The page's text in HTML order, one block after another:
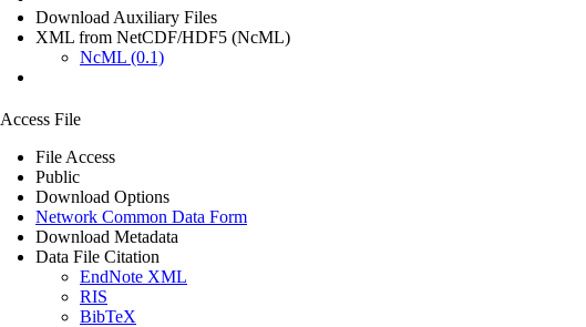
Download Auxiliary Files
XML from NetCDF/HDF5 (NcML)
NcML (0.1)
Access File
File Access
Public
Download Options
Network Common Data Form
Download Metadata
Data File Citation
EndNote XML
RIS
BibTeX